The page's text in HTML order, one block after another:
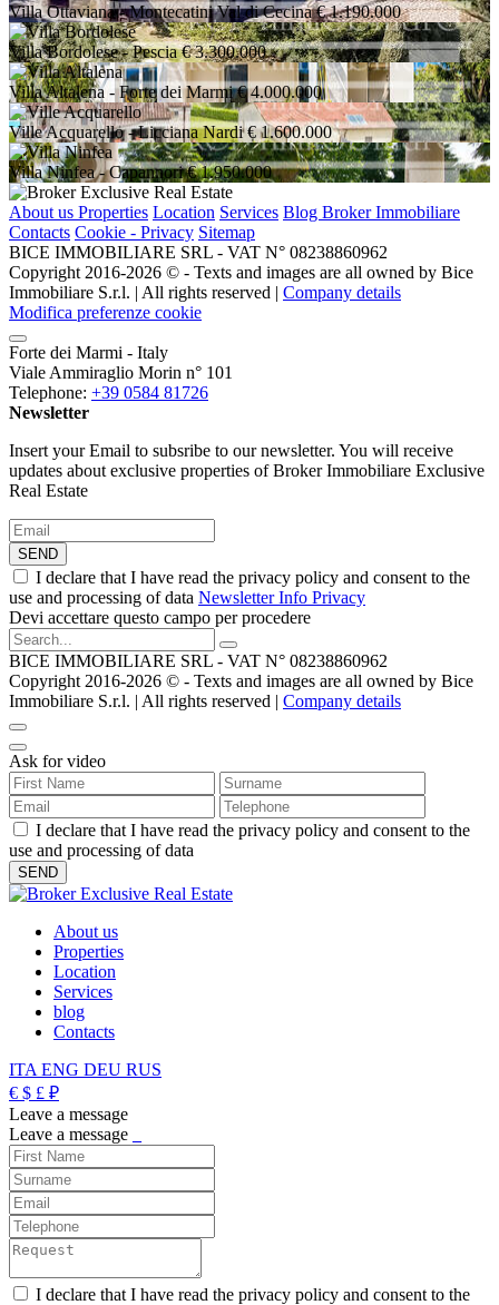
Villa Ottaviana- Montecatini Val di Cecina € 1.190.000
Villa Bordolese- Pescia € 3.300.000
Villa Altalena - Forte dei Marmi € 4.000.000
Ville Acquarello- Licciana Nardi € 1.600.000
Villa Ninfea- Capannori € 1.950.000
About us Properties Location Services Blog Broker Immobiliare
Contacts Cookie - Privacy Sitemap
BICE IMMOBILIARE SRL - VAT N° 08238860962
Copyright 2016-2026 ©️ - Texts and images are all owned by Bice
Immobiliare S.r.l. | All rights reserved | Company details
Modifica preferenze cookie
Forte dei Marmi - Italy
Viale Ammiraglio Morin n° 101
Telephone: +39 0584 81726
Newsletter
Insert your Email to subsribe to our newsletter. You will receive
updates about exclusive properties of Broker Immobiliare Exclusive
Real Estate
SEND
I declare that I have read the privacy policy and consent to the
use and processing of data Newsletter Info Privacy
Devi accettare questo campo per procedere
BICE IMMOBILIARE SRL - VAT N° 08238860962
Copyright 2016-2026 ©️ - Texts and images are all owned by Bice
Immobiliare S.r.l. | All rights reserved | Company details
Ask for video
I declare that I have read the privacy policy and consent to the
use and processing of data
About us
Properties
Location
Services
blog
Contacts
ITA ENG DEU RUS
€ $ £ ₽
Leave a message
Leave a message
I declare that I have read the privacy policy and consent to the